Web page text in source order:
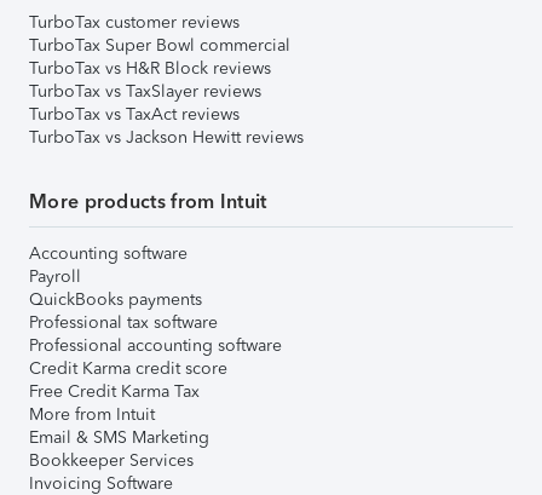
TurboTax customer reviews
TurboTax Super Bowl commercial
TurboTax vs H&R Block reviews
TurboTax vs TaxSlayer reviews
TurboTax vs TaxAct reviews
TurboTax vs Jackson Hewitt reviews
More products from Intuit
Accounting software
Payroll
QuickBooks payments
Professional tax software
Professional accounting software
Credit Karma credit score
Free Credit Karma Tax
More from Intuit
Email & SMS Marketing
Bookkeeper Services
Invoicing Software